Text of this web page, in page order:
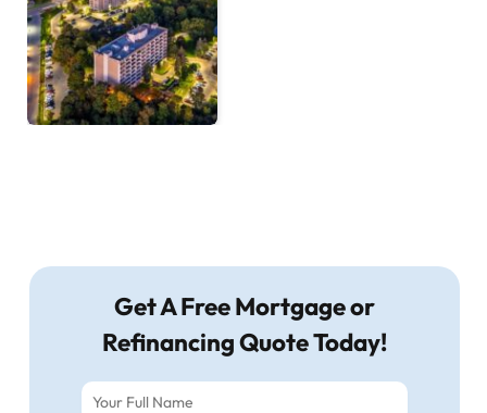
Get A Free Mortgage or
Refinancing Quote Today!